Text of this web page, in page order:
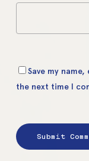
Save my
the next time I